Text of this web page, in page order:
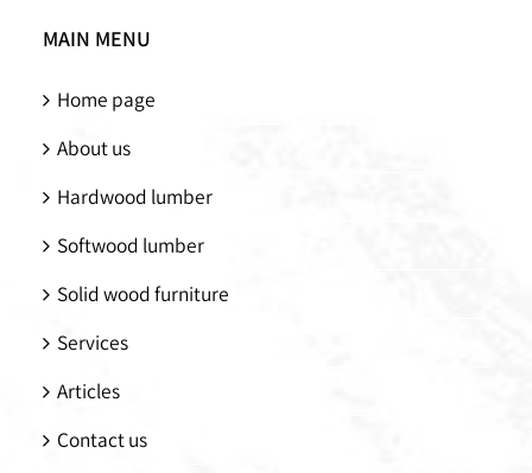
MAIN MENU
Home page
About us
Hardwood lumber
Softwood lumber
Solid wood furniture
Services
Articles
Contact us